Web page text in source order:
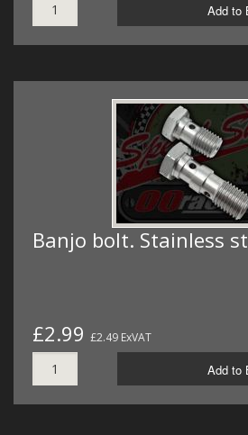
Add to
Banjo bolt. Stainless
£2.99 £2.49 ExVAT
Add to